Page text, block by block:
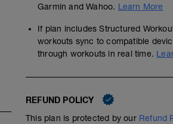
Garmin and Wahoo. Learn More
If plan includes Structured
workouts sync to compatible
through workouts in real time.
REFUND POLICY
This plan is protected by our Refund